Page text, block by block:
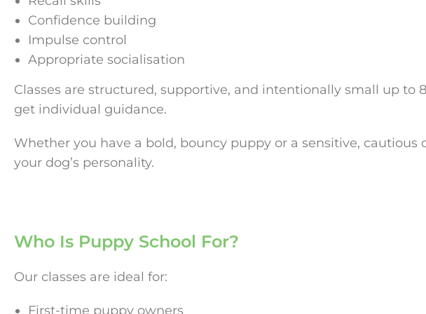
Confidence building
Impulse control
Appropriate socialisation
Classes are structured, supportive, and intentionally small up to
get individual guidance.
Whether you have a bold, bouncy puppy or a sensitive, cautious
your dog’s personality.
Who Is Puppy School For?
Our classes are ideal for:
First-time puppy owners